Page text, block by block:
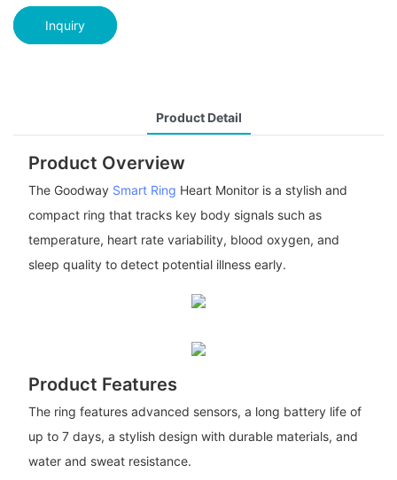
Inquiry
Product Detail
Product Overview
The Goodway Smart Ring Heart Monitor is a stylish and
compact ring that tracks key body signals such as
temperature, heart rate variability, blood oxygen, and
sleep quality to detect potential illness early.
Product Features
The ring features advanced sensors, a long battery life of
up to 7 days, a stylish design with durable materials, and
water and sweat resistance.